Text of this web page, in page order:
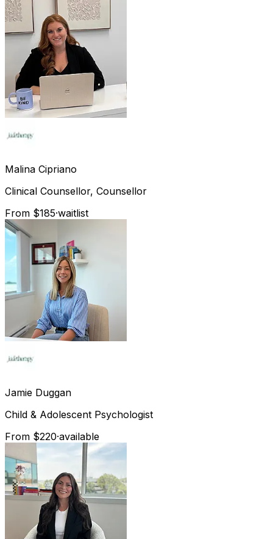
Malina Cipriano
Clinical Counsellor, Counsellor
From $185·waitlist
Jamie Duggan
Child & Adolescent Psychologist
From $220·available